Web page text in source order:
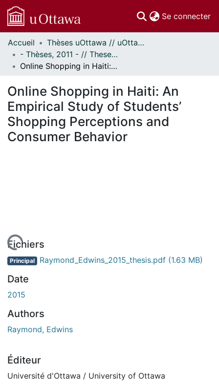
Se connecter
Communautés
et collections
Parcourir
À propos
Accueil
Thèses uOttawa // uOttawa Theses
- Thèses, 2011 - // Theses, 2011 -
Online Shopping in Haiti: An Empirical Study of Students’ Shopping Perceptions and Consumer Behavior
Online Shopping in Haiti: An
Empirical Study of Students’
Shopping Perceptions and
Consumer Behavior
Fichiers
Principal Raymond_Edwins_2015_thesis.pdf (1.63 MB)
Date
2015
Authors
Raymond, Edwins
Éditeur
Université d'Ottawa / University of Ottawa